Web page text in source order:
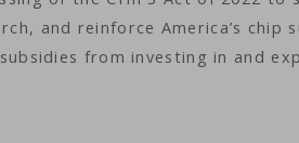
and reinforce America’s chip
from investing in and